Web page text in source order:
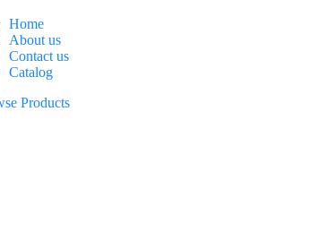
Home
About us
Contact us
Catalog
Products